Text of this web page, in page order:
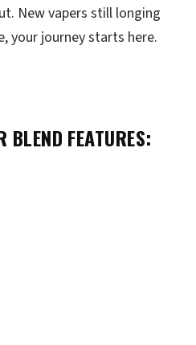
New vapers still longing
your journey starts here.
FEATURES: